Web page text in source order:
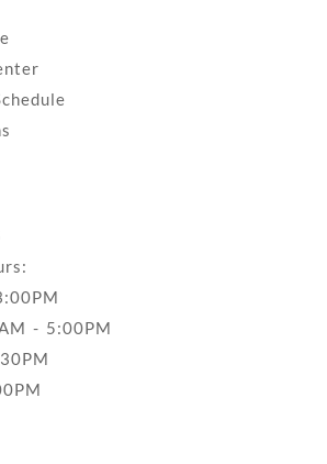
- 5:00PM